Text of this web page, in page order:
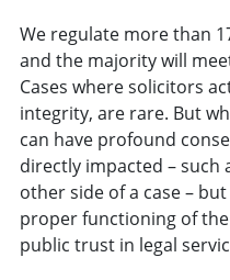
We regulate more than
and the majority will
Cases where solicitors
integrity, are rare. But
can have profound
directly impacted – such
other side of a case –
proper functioning of
public trust in legal